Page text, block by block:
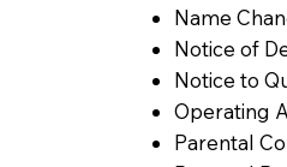
Name
Notice of
Notice to
Operating
Parental